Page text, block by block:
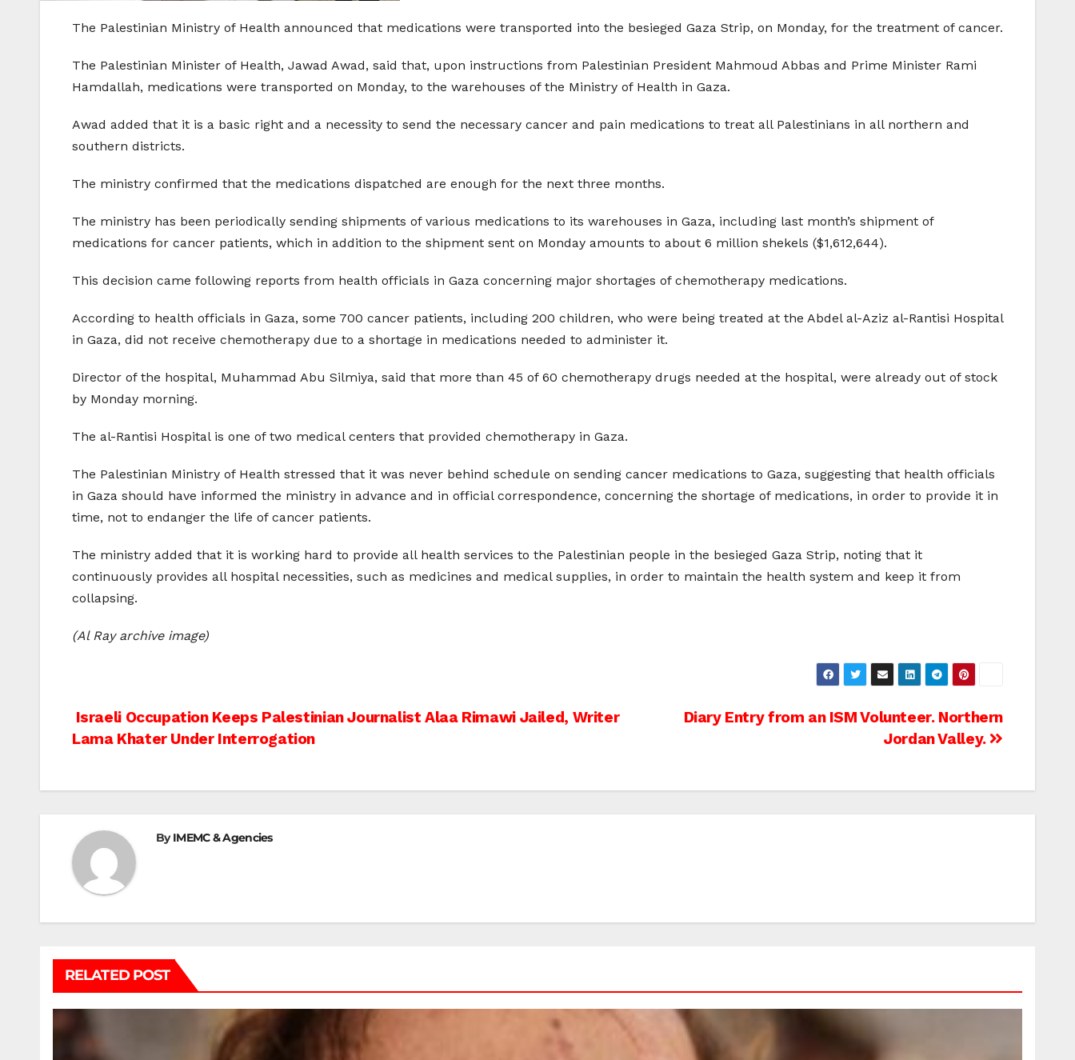
The Palestinian Ministry of Health announced that medications were transported into the besieged Gaza Strip, on Monday, for the treatment of cancer.
The Palestinian Minister of Health, Jawad Awad, said that, upon instructions from Palestinian President Mahmoud Abbas and Prime Minister Rami
Hamdallah, medications were transported on Monday, to the warehouses of the Ministry of Health in Gaza.
Awad added that it is a basic right and a necessity to send the necessary cancer and pain medications to treat all Palestinians in all northern and
southern districts.
The ministry confirmed that the medications dispatched are enough for the next three months.
The ministry has been periodically sending shipments of various medications to its warehouses in Gaza, including last month’s shipment of
medications for cancer patients, which in addition to the shipment sent on Monday amounts to about 6 million shekels ($1,612,644).
This decision came following reports from health officials in Gaza concerning major shortages of chemotherapy medications.
According to health officials in Gaza, some 700 cancer patients, including 200 children, who were being treated at the Abdel al-Aziz al-Rantisi Hospital
in Gaza, did not receive chemotherapy due to a shortage in medications needed to administer it.
Director of the hospital, Muhammad Abu Silmiya, said that more than 45 of 60 chemotherapy drugs needed at the hospital, were already out of stock
by Monday morning.
The al-Rantisi Hospital is one of two medical centers that provided chemotherapy in Gaza.
The Palestinian Ministry of Health stressed that it was never behind schedule on sending cancer medications to Gaza, suggesting that health officials
in Gaza should have informed the ministry in advance and in official correspondence, concerning the shortage of medications, in order to provide it in
time, not to endanger the life of cancer patients.
The ministry added that it is working hard to provide all health services to the Palestinian people in the besieged Gaza Strip, noting that it
continuously provides all hospital necessities, such as medicines and medical supplies, in order to maintain the health system and keep it from
collapsing.
(Al Ray archive image)
Post
Diary Entry from an ISM Volunteer. Northern
Jordan Valley.
Israeli Occupation Keeps Palestinian Journalist Alaa Rimawi Jailed, Writer
Lama Khater Under Interrogation
ByIMEMC & Agencies
RELATED POST